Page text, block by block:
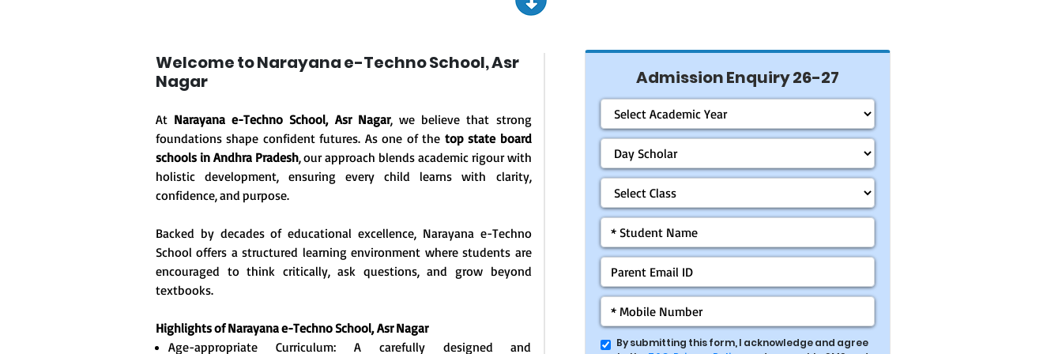
Welcome to Narayana e-Techno School, Asr
Nagar
At Narayana e-Techno School, Asr Nagar, we believe that strong
foundations shape confident futures. As one of the top state board
schools in Andhra Pradesh, our approach blends academic rigour with
holistic development, ensuring every child learns with clarity,
confidence, and purpose.
Backed by decades of educational excellence, Narayana e-Techno
School offers a structured learning environment where students are
encouraged to think critically, ask questions, and grow beyond
textbooks.
Highlights of Narayana e-Techno School,Asr Nagar
Age-appropriate Curriculum: A carefully designed and
Admission Enquiry 26-27
By submitting this form, I acknowledge and agree